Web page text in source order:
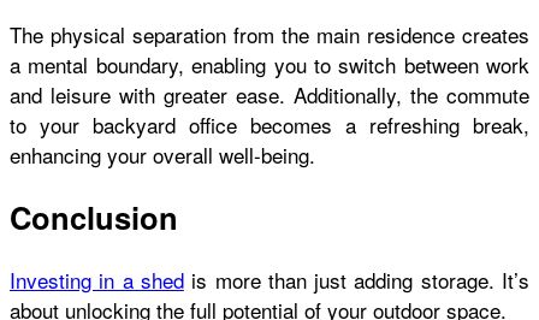
The physical separation from the main residence creates
a mental boundary, enabling you to switch between work
and leisure with greater ease. Additionally, the commute
to your backyard office becomes a refreshing break,
enhancing your overall well-being.
Conclusion
Investing in a shedis more than just adding storage. It’s
about unlocking the full potential of your outdoor space.